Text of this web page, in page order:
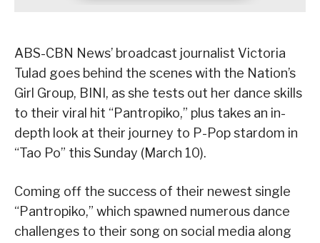
ABS-CBN News’ broadcast journalist Victoria
Tulad goes behind the scenes with the Nation’s
Girl Group, BINI, as she tests out her dance skills
to their viral hit “Pantropiko,” plus takes an in-
depth look at their journey to P-Pop stardom in
“Tao Po” this Sunday (March 10).
Coming off the success of their newest single
“Pantropiko,” which spawned numerous dance
challenges to their song on social media along